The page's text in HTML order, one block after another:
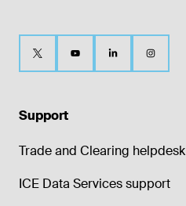
Support
Trade and Clearing helpdesk
ICE Data Services support